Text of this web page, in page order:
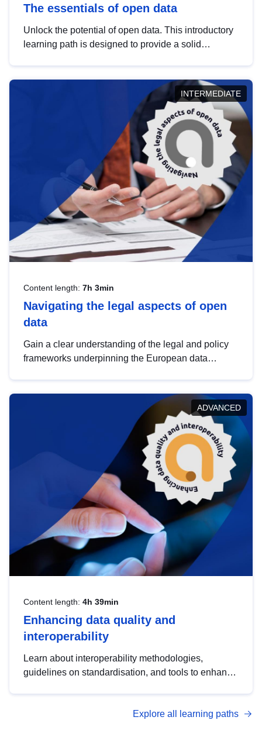
The essentials of open data
Unlock the potential of open data. This introductory
learning path is designed to provide a solid
INTERMEDIATE
Content length: 7h 3min
Navigating the legal aspects of open
data
Gain a clear understanding of the legal and policy
frameworks underpinning the European data
help you navigate key developments in this policy
area, ensuring compliance and promoting the
strategic use of data in line with EU regulations.
ADVANCED
Content length: 4h 39min
Enhancing data quality and
interoperability
Learn about interoperability methodologies,
guidelines on standardisation, and tools to enhance
advanced metadata management with DCAT-AP.
Explore all learning paths